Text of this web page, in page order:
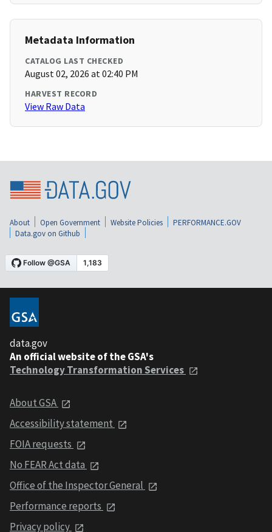
Metadata Information
CATALOG LAST CHECKED
August 02, 2026 at 02:40 PM
HARVEST RECORD
View Raw Data
About Open Government Website Policies
PERFORMANCE.GOV
Data.gov on Github
data.gov
An official website of the GSA's
Technology Transformation Services
About GSA
Accessibility statement
FOIA requests
No FEAR Act data
Office of the Inspector General
Performance reports
Privacy policy